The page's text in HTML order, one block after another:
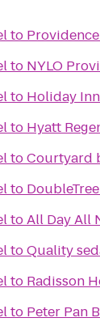
to
to NYLO
to Holiday
to Hyatt
toCourtyard
to
toAll Day All
toQuality
to Radisson
to Peter Pan